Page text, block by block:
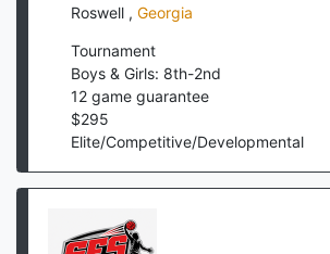
Roswell , Georgia
Tournament
Boys & Girls: 8th-2nd
12 game guarantee
$295
Elite/Competitive/Developmental